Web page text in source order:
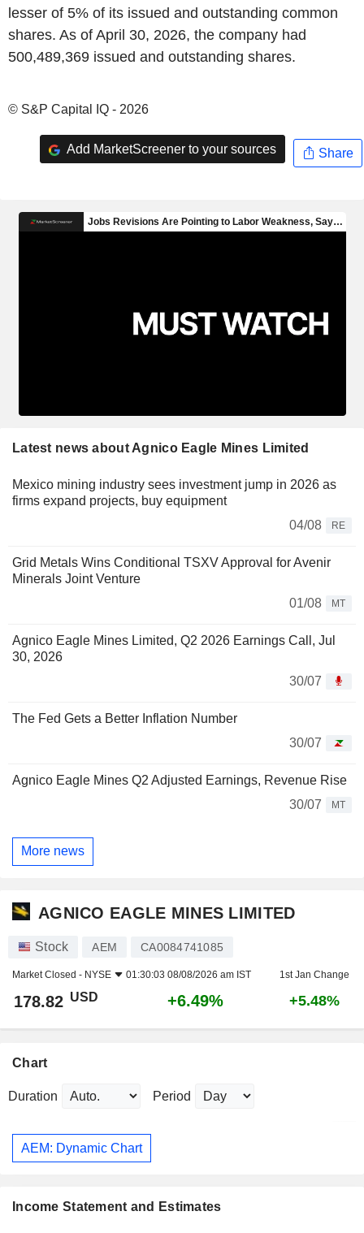
lesser of 5% of its issued and outstanding common
shares. As of April 30, 2026, the company had
500,489,369 issued and outstanding shares.
© S&P Capital IQ - 2026
Add MarketScreener to your sources Share
Latest news about Agnico Eagle Mines Limited
Mexico mining industry sees investment jump in 2026 as
firms expand projects, buy equipment
04/08
RE
Grid Metals Wins Conditional TSXV Approval for Avenir
Minerals Joint Venture
01/08
MT
Agnico Eagle Mines Limited, Q2 2026 Earnings Call, Jul
30, 2026
30/07
The Fed Gets a Better Inflation Number
30/07
Agnico Eagle Mines Q2 Adjusted Earnings, Revenue Rise
30/07
MT
More news
AGNICO EAGLE MINES LIMITED
Stock AEM CA0084741085
Market Closed - NYSE 01:30:03 08/08/2026 am IST 1st Jan Change
178.82 USD +6.49% +5.48%
Chart
Duration Period
AEM: Dynamic Chart
Income Statement and Estimates